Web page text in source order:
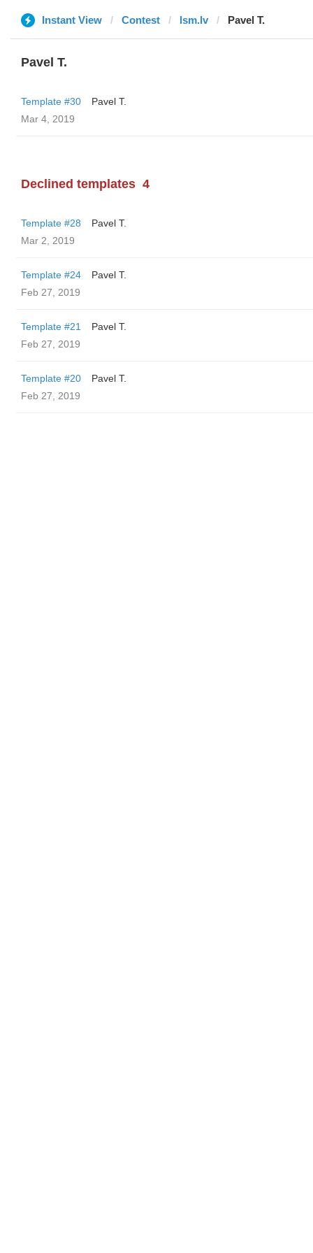
Instant View Contest lsm.lv Pavel T.
Pavel T.
Template #30
Pavel T.
Mar 4, 2019
Declined templates 4
Template #28
Pavel T.
Mar 2, 2019
Template #24
Pavel T.
Feb 27, 2019
Template #21
Pavel T.
Feb 27, 2019
Template #20
Pavel T.
Feb 27, 2019